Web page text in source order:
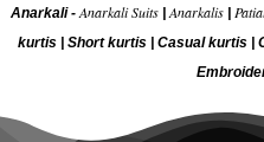
Anarkali - Anarkali Suits | Anarkalis |
kurtis | Short kurtis | Casual kurtis |